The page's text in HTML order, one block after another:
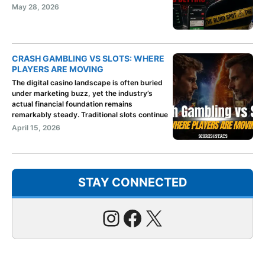
May 28, 2026
CRASH GAMBLING VS SLOTS: WHERE
PLAYERS ARE MOVING
The digital casino landscape is often buried
under marketing buzz, yet the industry’s
actual financial foundation remains
remarkably steady. Traditional slots continue
April 15, 2026
STAY CONNECTED
Instagram
Facebook
X